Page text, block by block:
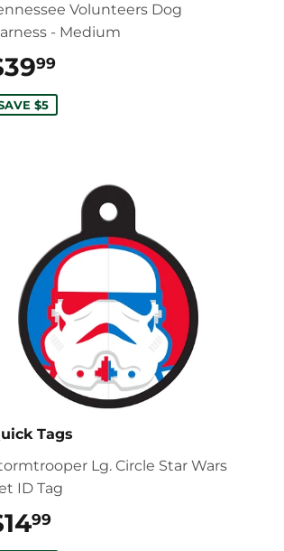
Volunteers Dog
- Medium
99
$5
Tags
Lg. Circle Star Wars
ID Tag
99